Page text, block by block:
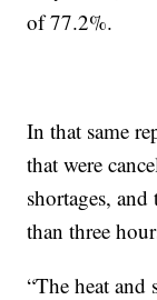
of 77.2%.
In that same
that were
shortages,
than three
“The heat and